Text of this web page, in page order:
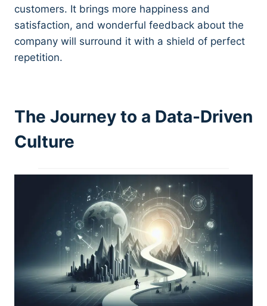
customers. It brings more happiness and
satisfaction, and wonderful feedback about the
company will surround it with a shield of perfect
repetition.
The Journey to a Data-Driven
Culture